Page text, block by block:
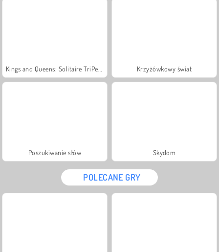
Krzyżówkowy świat
Poszukiwanie słów Skydom
POLECANE GRY